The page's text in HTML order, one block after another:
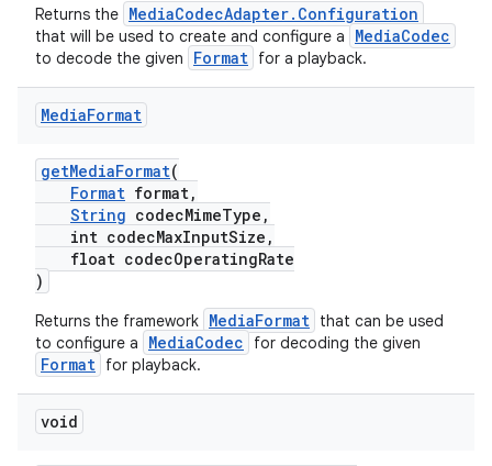
Returns the MediaCodecAdapter.Configuration
that will be used to create and configure a MediaCodec
to decode the given Format for a playback.
MediaFormat
getMediaFormat(
Format format,
String codecMimeType,
int codecMaxInputSize,
float codecOperatingRate
)
Returns the framework MediaFormat that can be used
to configure a
MediaCodec for decoding the given
Format for playback.
void